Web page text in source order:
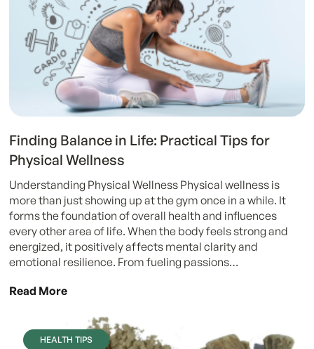
Finding Balance in Life: Practical Tips for
Physical Wellness
Understanding Physical Wellness Physical wellness is
more than just showing up at the gym once in a while. It
forms the foundation of overall health and influences
every other area of life. When the body feels strong and
energized, it positively affects mental clarity and
emotional resilience. From fueling passions…
Read More
HEALTH TIPS